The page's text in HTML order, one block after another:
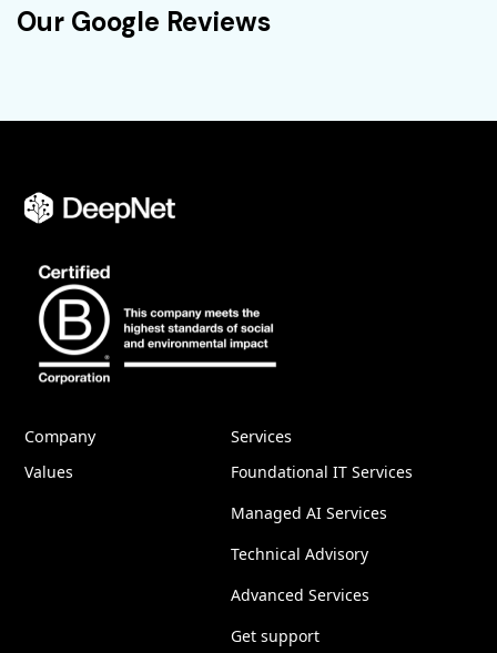
Our Google Reviews
Company
Values
Services
Foundational IT Services
Managed AI Services
Technical Advisory
Advanced Services
Get support